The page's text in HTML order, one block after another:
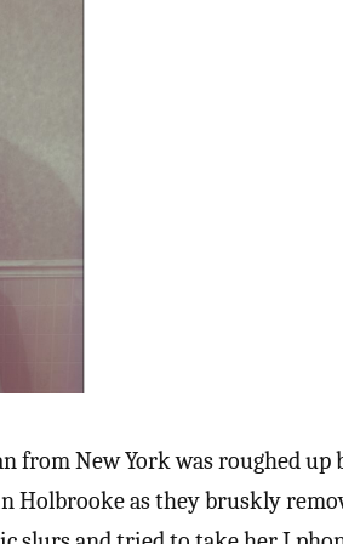
from New York was roughed up
Holbrooke as they bruskly